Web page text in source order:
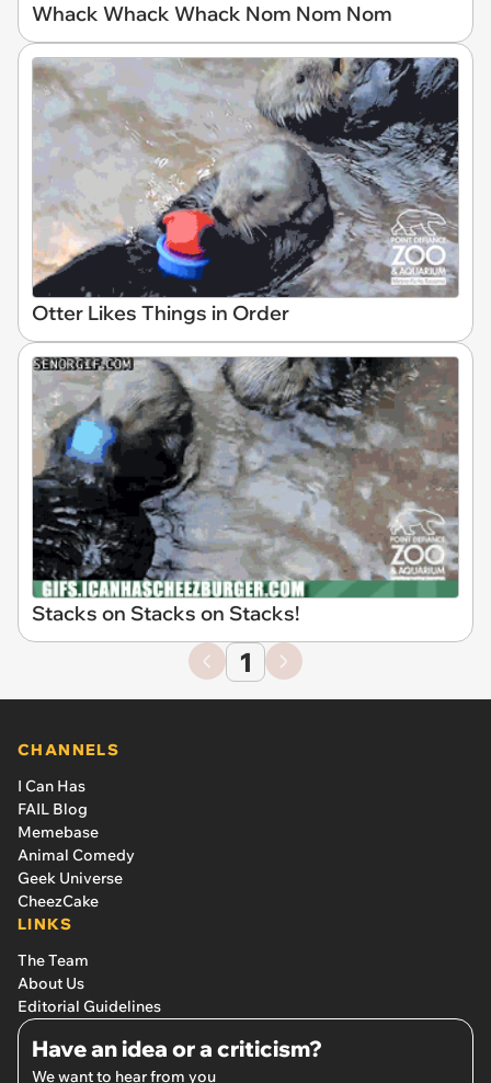
Whack Whack Whack Nom Nom Nom
Otter Likes Things in Order
Stacks on Stacks on Stacks!
1
CHANNELS
I Can Has
FAIL Blog
Memebase
Animal Comedy
Geek Universe
CheezCake
LINKS
The Team
About Us
Editorial Guidelines
Have an idea or a criticism?
We want to hear from you